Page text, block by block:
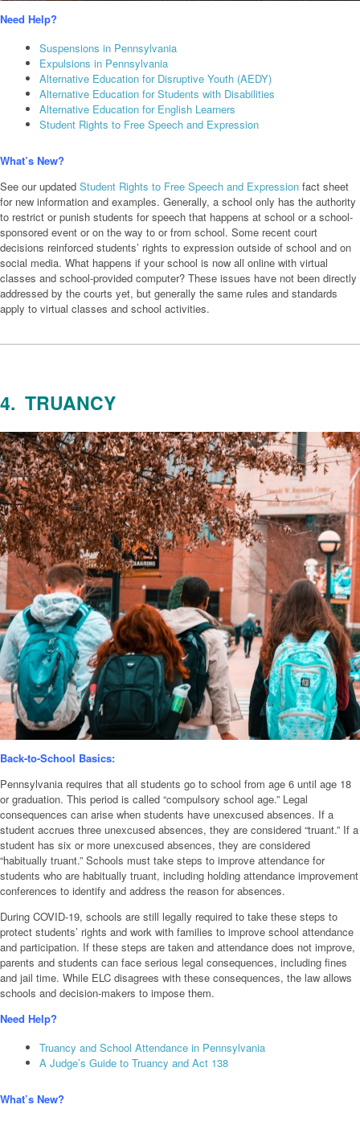
Need Help?
Suspensions in Pennsylvania
Expulsions in Pennsylvania
Alternative Education for Disruptive Youth (AEDY)
Alternative Education for Students with Disabilities
Alternative Education for English Learners
Student Rights to Free Speech and Expression
What’s New?
See our updated Student Rights to Free Speech and Expression fact sheet
for new information and examples. Generally, a school only has the authority
to restrict or punish students for speech that happens at school or a school-
sponsored event or on the way to or from school. Some recent court
decisions reinforced students’ rights to expression outside of school and on
social media. What happens if your school is now all online with virtual
classes and school-provided computer? These issues have not been directly
addressed by the courts yet, but generally the same rules and standards
apply to virtual classes and school activities.
4. TRUANCY
Back-to-School Basics:
Pennsylvania requires that all students go to school from age 6 until age 18
or graduation. This period is called “compulsory school age.” Legal
consequences can arise when students have unexcused absences. If a
student accrues three unexcused absences, they are considered “truant.” If a
student has six or more unexcused absences, they are considered
“habitually truant.” Schools must take steps to improve attendance for
students who are habitually truant, including holding attendance improvement
conferences to identify and address the reason for absences.
During COVID-19, schools are still legally required to take these steps to
protect students’ rights and work with families to improve school attendance
and participation. If these steps are taken and attendance does not improve,
parents and students can face serious legal consequences, including fines
and jail time. While ELC disagrees with these consequences, the law allows
schools and decision-makers to impose them.
Need Help?
Truancy and School Attendance in Pennsylvania
A Judge’s Guide to Truancy and Act 138
What’s New?